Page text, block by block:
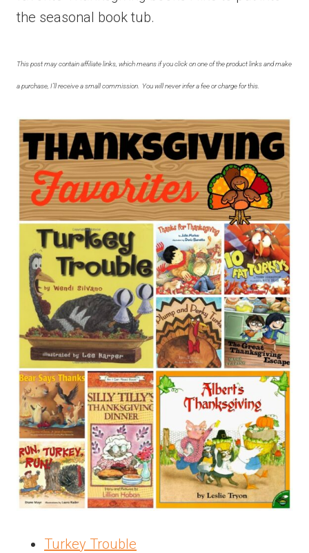
the seasonal book tub.
This post may contain affiliate links, which means if you click on one of the product links and make
a purchase, I’ll receive a small commission. You will never infer a fee or charge for this.
Turkey Trouble